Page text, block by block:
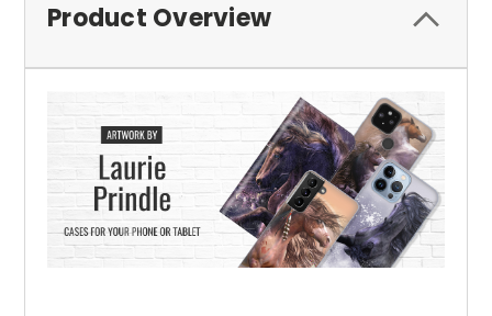
Product Overview